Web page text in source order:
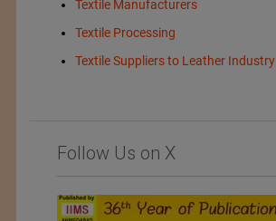
Textile Manufacturers
Textile Processing
Textile Suppliers to Leather Industry
Follow Us on X